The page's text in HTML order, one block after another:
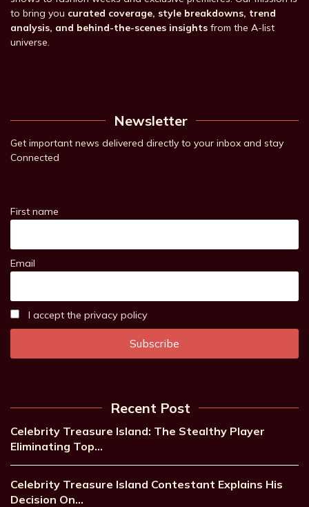
to bring you curated coverage, style breakdowns, trend
analysis, and behind-the-scenes insights from the A-list
universe.
Newsletter
Get important news delivered directly to your inbox and stay
Connected
First name
Email
I accept the privacy policy
Recent Post
Celebrity Treasure Island: The Stealthy Player
Eliminating Top…
Celebrity Treasure Island Contestant Explains His
Decision On…